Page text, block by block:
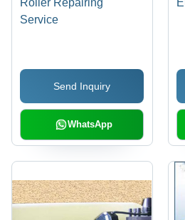
Service
Send Inquiry
WhatsApp